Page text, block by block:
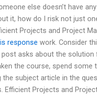
else doesn’t have
it, how do I risk not just
Projects and Project
response work. Consider
asks about the solution
the course, spend some
the subject article in the
Efficient Projects and